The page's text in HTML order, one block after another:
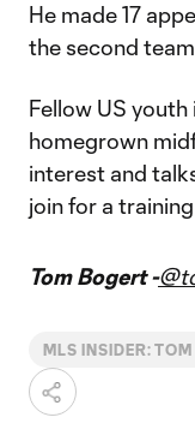
He made 17
the second
Fellow US
homegrown
interest and
join for a
Tom Bogert -
MLS INSIDER: